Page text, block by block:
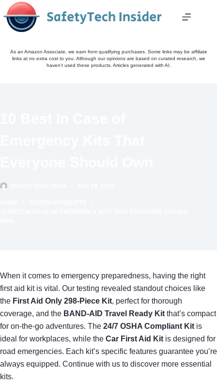
Skip
to
content
As an Amazon Associate, we earn from qualifying purchases. Some links may be affiliate
links at no extra cost to you. Although our opinions are based on curated research, we
haven't used these products. Articles generated with AI.
When it comes to emergency preparedness, having the right
first aid kit is vital. Our testing revealed standout choices like
the First Aid Only 298-Piece Kit, perfect for thorough
coverage, and the BAND-AID Travel Ready Kit that’s compact
for on-the-go adventures. The 24/7 OSHA Compliant Kit is
ideal for workplaces, while the Car First Aid Kit is designed for
road emergencies. Each kit’s specific features guarantee you’re
always equipped. Continue with us to discover more essential
kits.